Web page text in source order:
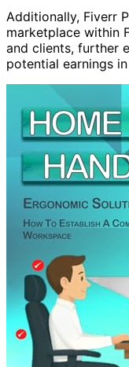
Additionally, Fiverr
marketplace within
and clients, further
potential earnings